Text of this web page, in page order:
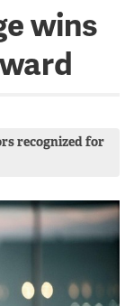
wins
recognized for